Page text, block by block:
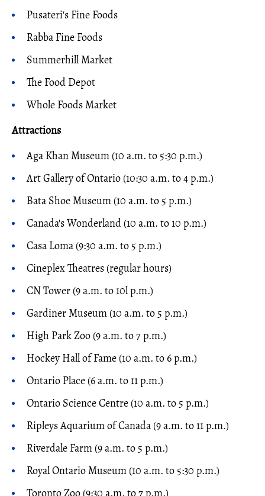
Pusateri's Fine Foods
Rabba Fine Foods
Summerhill Market
The Food Depot
Whole Foods Market
Attractions
Aga Khan Museum (10 a.m. to 5:30 p.m.)
Art Gallery of Ontario (10:30 a.m. to 4 p.m.)
Bata Shoe Museum (10 a.m. to 5 p.m.)
Canada's Wonderland (10 a.m. to 10 p.m.)
Casa Loma (9:30 a.m. to 5 p.m.)
Cineplex Theatres (regular hours)
CN Tower (9 a.m. to 10l p.m.)
Gardiner Museum (10 a.m. to 5 p.m.)
High Park Zoo (9 a.m. to 7 p.m.)
Hockey Hall of Fame (10 a.m. to 6 p.m.)
Ontario Place (6 a.m. to 11 p.m.)
Ontario Science Centre (10 a.m. to 5 p.m.)
Ripleys Aquarium of Canada (9 a.m. to 11 p.m.)
Riverdale Farm (9 a.m. to 5 p.m.)
Royal Ontario Museum (10 a.m. to 5:30 p.m.)
Toronto Zoo (9:30 a.m. to 7 p.m.)